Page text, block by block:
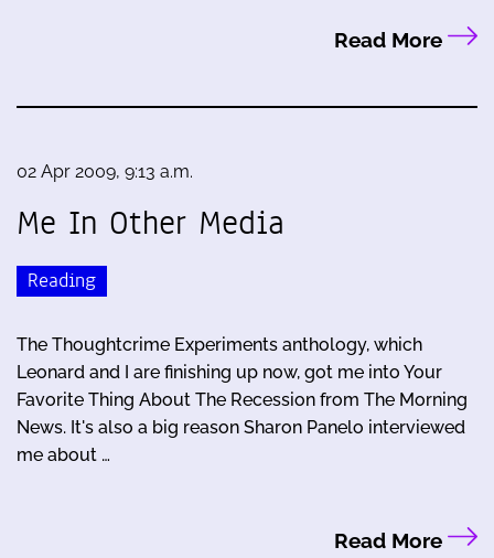
Read More
02 Apr 2009, 9:13 a.m.
Me In Other Media
Reading
The Thoughtcrime Experiments anthology, which
Leonard and I are finishing up now, got me into Your
Favorite Thing About The Recession from The Morning
News. It's also a big reason Sharon Panelo interviewed
me about …
Read More